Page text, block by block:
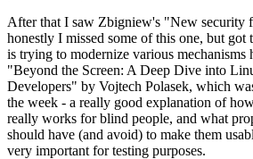
After that I saw Zbigniew's "New security
honestly I missed some of this one, but got
is trying to modernize various mechanisms
"Beyond the Screen: A Deep Dive into
Developers" by Vojtech Polasek, which
the week - a really good explanation of
really works for blind people, and what
should have (and avoid) to make them
very important for testing purposes.